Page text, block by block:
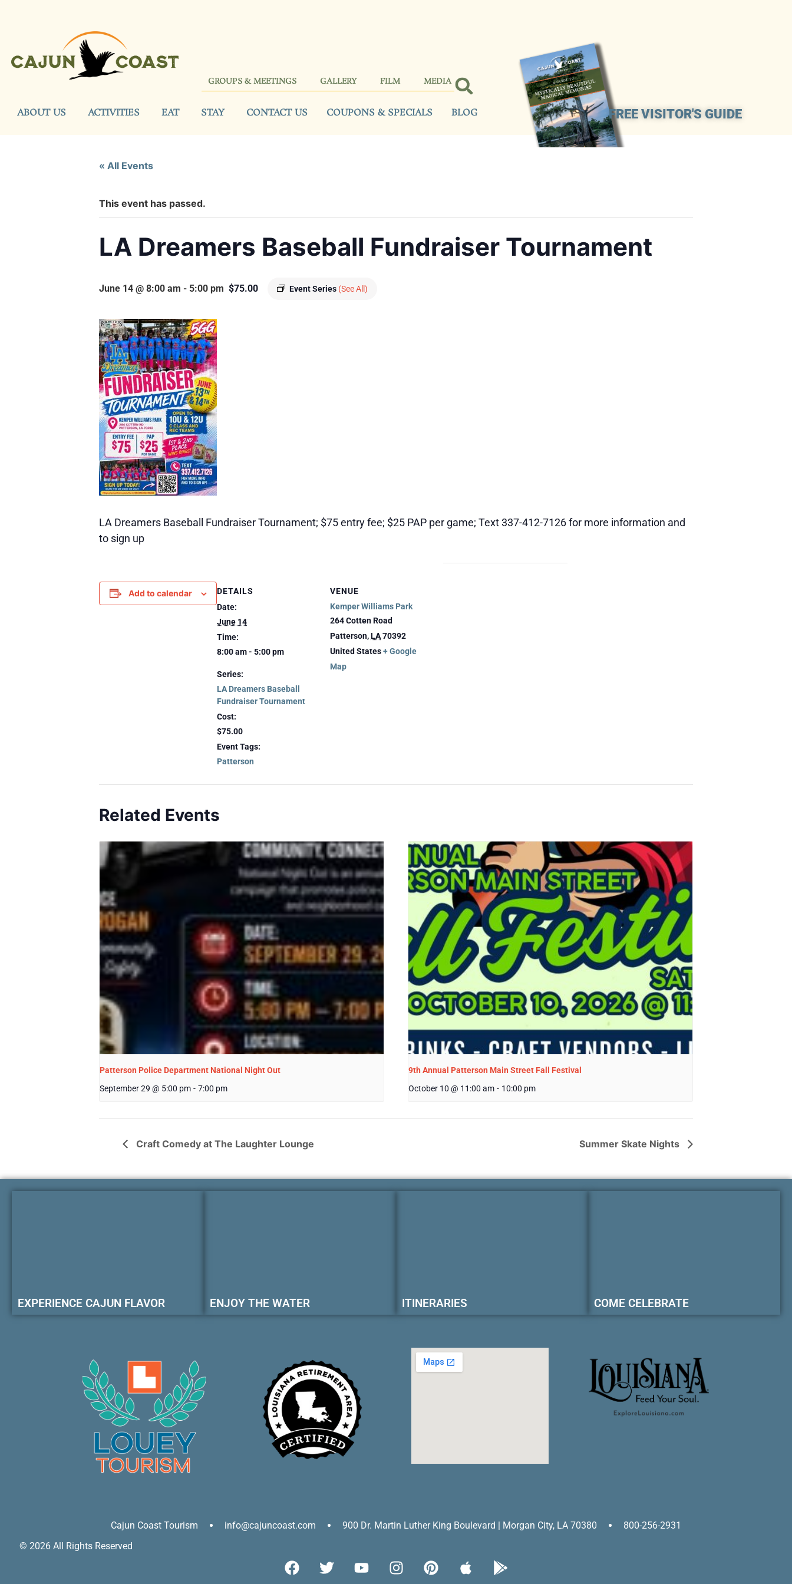
GROUPS & MEETINGS GALLERY FILM MEDIA
FREE VISITOR'S GUIDE
ABOUT US ACTIVITIES EAT STAY CONTACT US COUPONS & SPECIALS BLOG
« All Events
This event has passed.
LA Dreamers Baseball Fundraiser Tournament
June 14 @ 8:00 am - 5:00 pm Event Series (See All)
$75.00
LA Dreamers Baseball Fundraiser Tournament; $75 entry fee; $25 PAP per game; Text 337-412-7126 for more information and
to sign up
Add to calendar
DETAILS
Date:
June 14
Time:
8:00 am - 5:00 pm
Series:
LA Dreamers Baseball
Fundraiser Tournament
Cost:
$75.00
Event Tags:
Patterson
VENUE
Kemper Williams Park
264 Cotten Road
Patterson,LA70392
United States+ Google
Map
Related Events
Patterson Police Department National Night Out
September 29 @ 5:00 pm - 7:00 pm
9th Annual Patterson Main Street Fall Festival
October 10 @ 11:00 am - 10:00 pm
Craft Comedy at The Laughter Lounge Summer Skate Nights
EXPERIENCE CAJUN FLAVOR ENJOY THE WATER ITINERARIES COME CELEBRATE
Cajun Coast Tourism info@cajuncoast.com 900 Dr. Martin Luther King Boulevard | Morgan City, LA 70380
800-256-2931
© 2026 All Rights Reserved